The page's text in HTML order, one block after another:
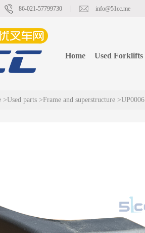
86-021-57799730 info@51cc.me
Home Used Forklifts
>Used parts >Frame and superstructure >